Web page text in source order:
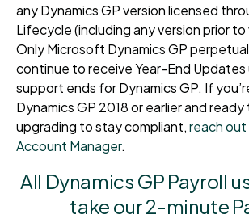
any Dynamics GP version licensed
Lifecycle (including any version prior to
Only Microsoft Dynamics GP
continue to receive Year-End
support ends for Dynamics GP. If
Dynamics GP 2018 or earlier and
upgrading to stay compliant,reach
Account Manager.
All Dynamics GP Payroll
take our 2-minute